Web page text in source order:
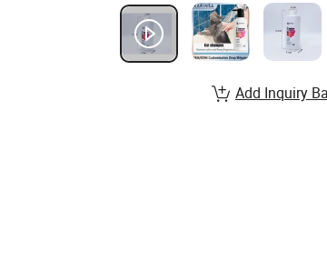
Add Inquiry